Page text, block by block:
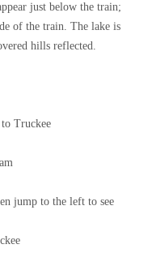
just below the train;
of the train. The lake is
hills reflected.
Truckee
jump to the left to see